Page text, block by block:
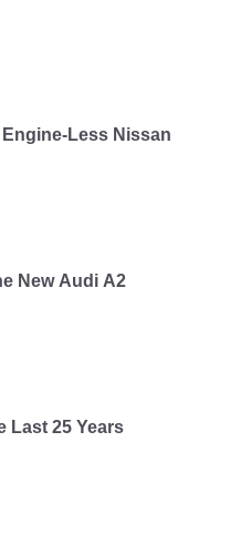
Less Nissan
New Audi A2
Last 25 Years